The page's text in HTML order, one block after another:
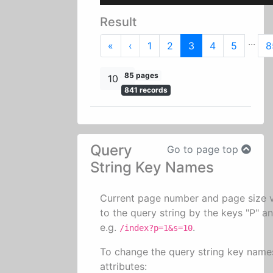
Result
« First‹ Previous
1 2 3 4 5 ...
10
85 pages
841 records
Go to page top
Query
String Key Names
Current page number and page size
to the query string by the keys "P"
e.g. /index?p=1&s=10.
To change the query string key
attributes: